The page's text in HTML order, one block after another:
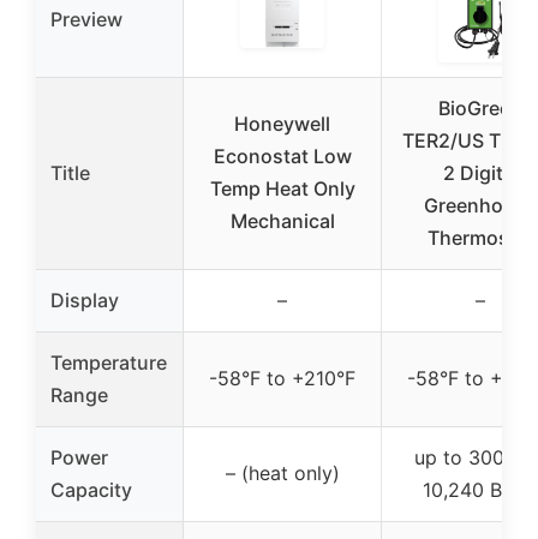
Preview
Title
Honeywell
Econostat Low
Temp Heat Only
Mechanical
BioGreen
TER2/US
2 Digital
Greenhouse
Thermostat
Display – –
Temperature
Range
-58°F to +210°F -58°F to
Power
Capacity
– (heat only)
up to
10,240 BTUs